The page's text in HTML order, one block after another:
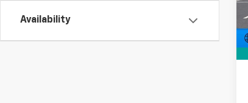
Availability